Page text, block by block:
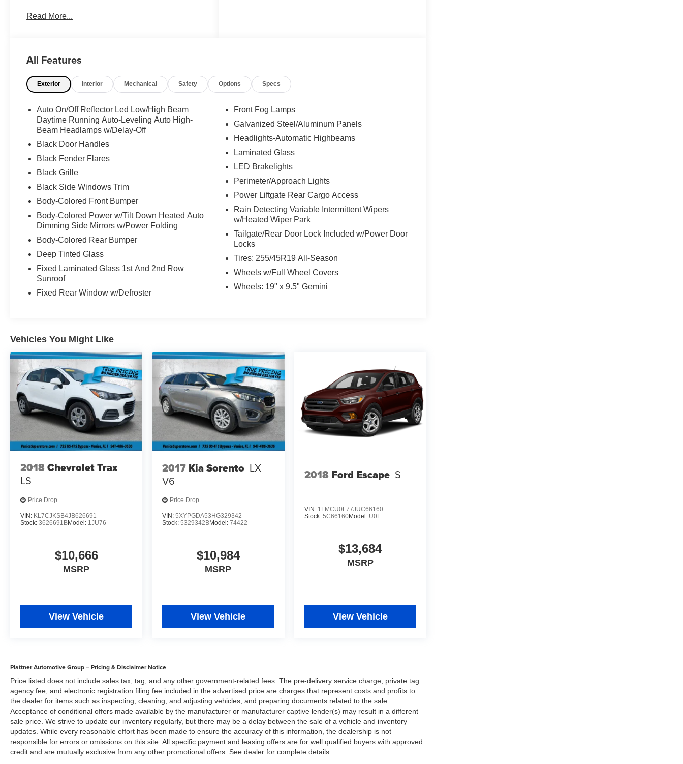
This Tesla Model Y has a dependable Electric
Traffic-Aware Cruise Control, Tracker System,
Tires: 255/45R19 All-Season, Tire Specific Low
Tire Pressure Warning, Tailgate/Rear Door Lock
Integration, Single Motor: Rear AC Permanent
Magnet Synchronous, Simulated Suede Door
Trim Insert, Side Impact Beams, Right Side
Camera, Restricted Driving Mode/Alerts, Remote
Releases -Inc: Power Cargo Access and Power
Charge Port Door, Remote Entry w/Integrated
Illuminated Entry, Regenerative 4-Wheel Disc
Brakes w/4-Wheel ABS, Front And Rear Vented
Discs, Brake Assist, Hill Hold Control and
Electric Parking Brake, Rear-Wheel Drive, Rear
Cupholder, Rear Collision Warning, Real-Time
Traffic Display, Rain Detecting Variable
Intermittent Wipers w/Heated Wiper Park.
Drive Your Tesla Model Y With Confidence
Owner Vehicle, No Damage Reported, No
A short visit to Plattner Belle Glade GM located
at 1700 E. Palm Beach Rd, Belle Glade, FL
33430 can get you a trustworthy Model Y today!
Read More...
All Features
Exterior Interior Mechanical Safety Options Specs
Auto On/Off Reflector Led Low/High Beam
Daytime Running Auto-Leveling Auto High-
Beam Headlamps w/Delay-Off
Black Door Handles
Black Fender Flares
Black Grille
Black Side Windows Trim
Body-Colored Front Bumper
Body-Colored Power w/Tilt Down Heated Auto
Dimming Side Mirrors w/Power Folding
Body-Colored Rear Bumper
Deep Tinted Glass
Fixed Laminated Glass 1st And 2nd Row
Sunroof
Fixed Rear Window w/Defroster
Front Fog Lamps
Galvanized Steel/Aluminum Panels
Headlights-Automatic Highbeams
Laminated Glass
LED Brakelights
Perimeter/Approach Lights
Power Liftgate Rear Cargo Access
Rain Detecting Variable Intermittent Wipers
w/Heated Wiper Park
Tailgate/Rear Door Lock Included w/Power Door
Locks
Tires: 255/45R19 All-Season
Wheels w/Full Wheel Covers
Wheels: 19" x 9.5" Gemini
Vehicles You Might Like
2018Chevrolet Trax
LS
Price Drop
VIN: KL7CJKSB4JB626691
Stock: 3626691BModel: 1JU76
$10,666
MSRP
View Vehicle
2017 Kia Sorento LX
V6
Price Drop
VIN:5XYPGDA53HG329342
Stock:5329342BModel:74422
$10,984
MSRP
View Vehicle
2018 Ford Escape S
VIN: 1FMCU0F77JUC66160
Stock: 5C66160Model: U0F
$13,684
MSRP
View Vehicle
Plattner Automotive Group – Pricing & Disclaimer Notice
Price listed does not include sales tax, tag, and any other government-related fees. The pre-delivery service charge, private tag
agency fee, and electronic registration filing fee included in the advertised price are charges that represent costs and profits to
the dealer for items such as inspecting, cleaning, and adjusting vehicles, and preparing documents related to the sale.
Acceptance of conditional offers made available by the manufacturer or manufacturer captive lender(s) may result in a different
sale price. We strive to update our inventory regularly, but there may be a delay between the sale of a vehicle and inventory
updates. While every reasonable effort has been made to ensure the accuracy of this information, the dealership is not
responsible for errors or omissions on this site. All specific payment and leasing offers are for well qualified buyers with approved
credit and are mutually exclusive from any other promotional offers. See dealer for complete details..